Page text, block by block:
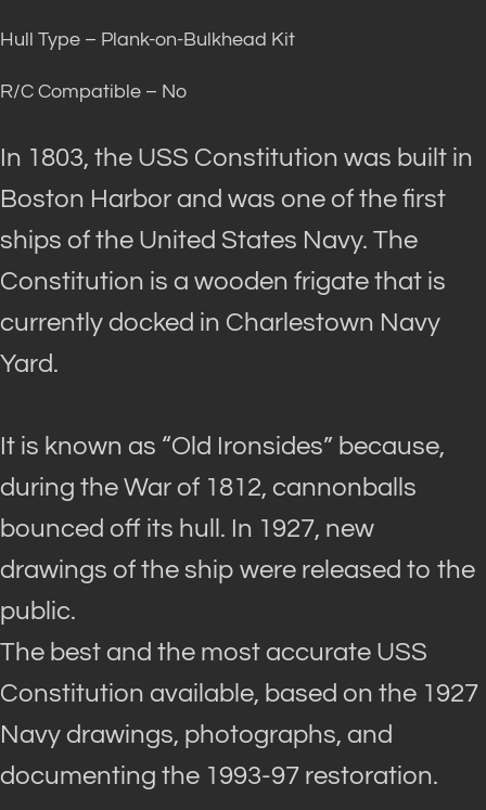
Hull Type – Plank-on-Bulkhead Kit
R/C Compatible – No
In 1803, the USS Constitution was built in
Boston Harbor and was one of the first
ships of the United States Navy. The
Constitution is a wooden frigate that is
currently docked in Charlestown Navy
Yard.
It is known as “Old Ironsides” because,
during the War of 1812, cannonballs
bounced off its hull. In 1927, new
drawings of the ship were released to the
public.
The best and the most accurate USS
Constitution available, based on the 1927
Navy drawings, photographs, and
documenting the 1993-97 restoration.